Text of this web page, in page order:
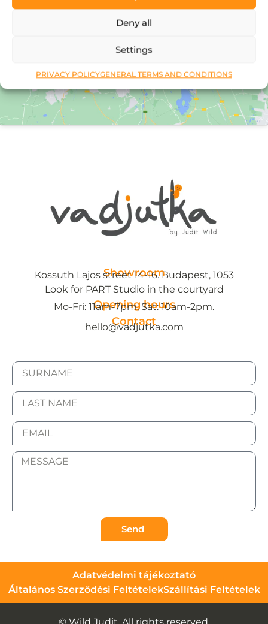
Deny all
Settings
PRIVACY POLICYGENERAL TERMS AND CONDITIONS
Click to accept marketing cookies and
Showroom
Kossuth Lajos street 14-16. Budapest, 1053
Look for PART Studio in the courtyard
Opening hours
Mo-Fri: 11am-7pm, Sat: 10am-2pm.
Contact
hello@vadjutka.com
Send
Adatvédelmi tájékoztató
Általános Szerződési FeltételekSzállítási Feltételek
© Wild Judit. All rights reserved.